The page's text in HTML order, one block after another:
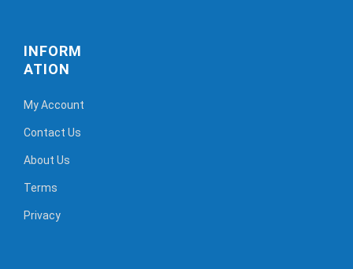
INFORM
ATION
My Account
Contact Us
About Us
Terms
Privacy